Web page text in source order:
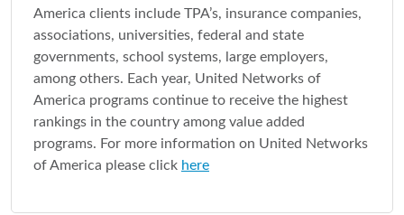
America clients include TPA’s, insurance companies,
associations, universities, federal and state
governments, school systems, large employers,
among others. Each year, United Networks of
America programs continue to receive the highest
rankings in the country among value added
programs. For more information on United Networks
of America please click here